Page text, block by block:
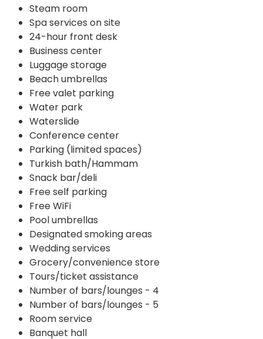
Steam room
Spa services on site
24-hour front desk
Business center
Luggage storage
Beach umbrellas
Free valet parking
Water park
Waterslide
Conference center
Parking (limited spaces)
Turkish bath/Hammam
Snack bar/deli
Free self parking
Free WiFi
Pool umbrellas
Designated smoking areas
Wedding services
Grocery/convenience store
Tours/ticket assistance
Number of bars/lounges - 4
Number of bars/lounges - 5
Room service
Banquet hall